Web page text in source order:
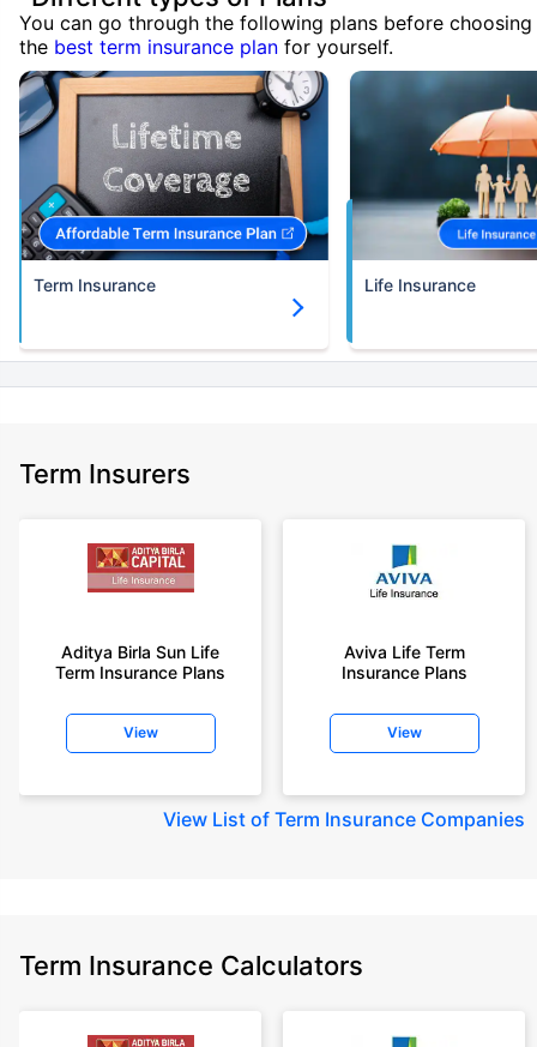
You can go through the following plans before choosing
the best term insurance plan for yourself.
Term Insurance Life Insurance
Term Insurers
Aditya Birla Sun Life
Term Insurance Plans
View
Aviva Life Term
Insurance Plans
View
View List of Term Insurance Companies
Term Insurance Calculators